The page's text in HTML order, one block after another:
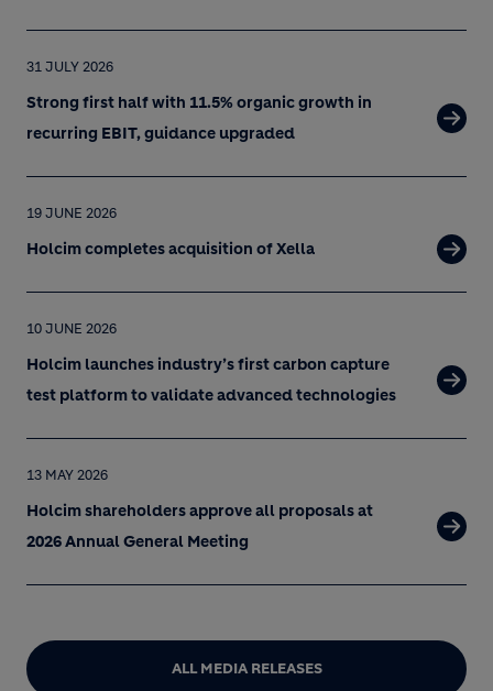
31 JULY 2026
Strong first half with 11.5% organic growth in
recurring EBIT, guidance upgraded
19 JUNE 2026
Holcim completes acquisition of Xella
10 JUNE 2026
Holcim launches industry’s first carbon capture
test platform to validate advanced technologies
13 MAY 2026
Holcim shareholders approve all proposals at
2026 Annual General Meeting
ALL MEDIA RELEASES